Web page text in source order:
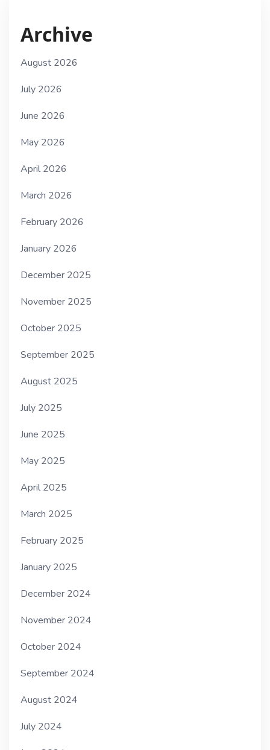
Archive
August 2026
July 2026
June 2026
May 2026
April 2026
March 2026
February 2026
January 2026
December 2025
November 2025
October 2025
September 2025
August 2025
July 2025
June 2025
May 2025
April 2025
March 2025
February 2025
January 2025
December 2024
November 2024
October 2024
September 2024
August 2024
July 2024